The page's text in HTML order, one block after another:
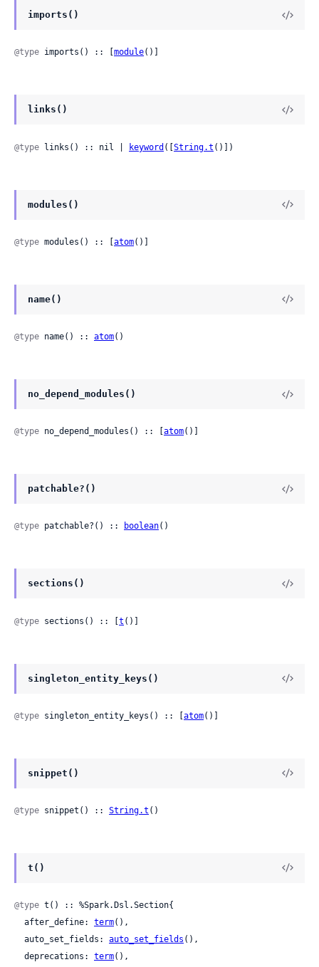
imports()
@type imports() :: [ module()]
links()
@type links() :: nil | keyword ([String.t ()])
modules()
@type modules() :: [atom()]
name()
@type name() :: atom()
no_depend_modules()
@type no_depend_modules() :: [ atom()]
patchable?()
@type patchable?() :: boolean()
sections()
@type sections() :: [t ()]
singleton_entity_keys()
@type singleton_entity_keys() :: [atom()]
snippet()
@type snippet() :: String.t ()
t()
@type t() :: %Spark.Dsl.Section{
  after_define:
term(),
  auto_set_fields:
auto_set_fields (),
  deprecations:
term(),